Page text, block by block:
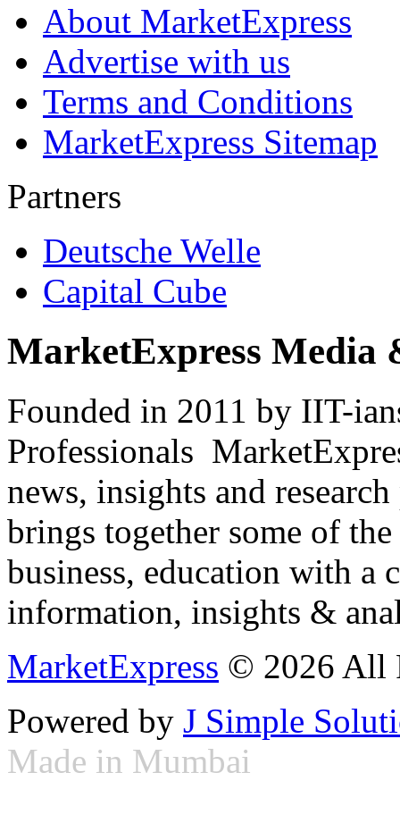
About MarketExpress
Advertise with us
Terms and Conditions
MarketExpress Sitemap
Partners
Deutsche Welle
Capital Cube
MarketExpress Media
Founded in 2011 by IIT-
Professionals
news, insights and
brings together some of
business, education with
information, insights &
MarketExpress © 2026 All
Powered by J Simple
Made in Mumbai